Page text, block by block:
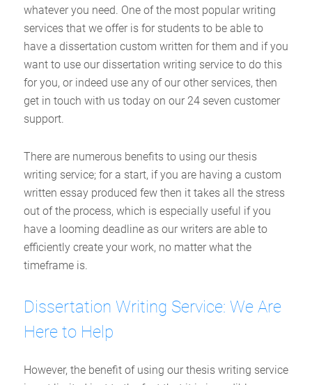
whatever you need. One of the most popular writing
services that we offer is for students to be able to
have a dissertation custom written for them and if you
want to use our dissertation writing service to do this
for you, or indeed use any of our other services, then
get in touch with us today on our 24 seven customer
support.
There are numerous benefits to using our thesis
writing service; for a start, if you are having a custom
written essay produced few then it takes all the stress
out of the process, which is especially useful if you
have a looming deadline as our writers are able to
efficiently create your work, no matter what the
timeframe is.
Dissertation Writing Service: We Are
Here to Help
However, the benefit of using our thesis writing service